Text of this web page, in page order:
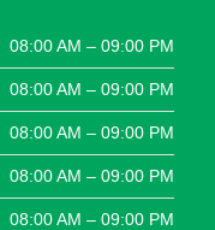
08:00 AM – 09:00 PM
08:00 AM – 09:00 PM
08:00 AM – 09:00 PM
08:00 AM – 09:00 PM
08:00 AM – 09:00 PM